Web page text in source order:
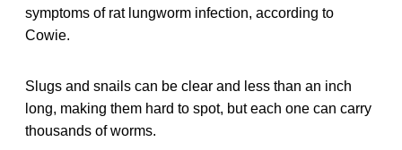
symptoms of rat lungworm infection, according to
Cowie.
Slugs and snails can be clear and less than an inch
long, making them hard to spot, but each one can carry
thousands of worms.